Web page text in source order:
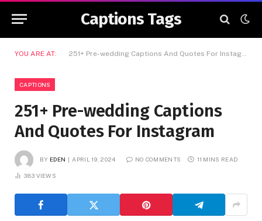
Captions Tags
YOU ARE AT: 251+ Pre-wedding Captions And Quotes For Instagram
CAPTIONS
251+ Pre-wedding Captions
And Quotes For Instagram
BY EDEN APRIL 19, 2024 NO COMMENTS 11 MINS READ
383 VIEWS